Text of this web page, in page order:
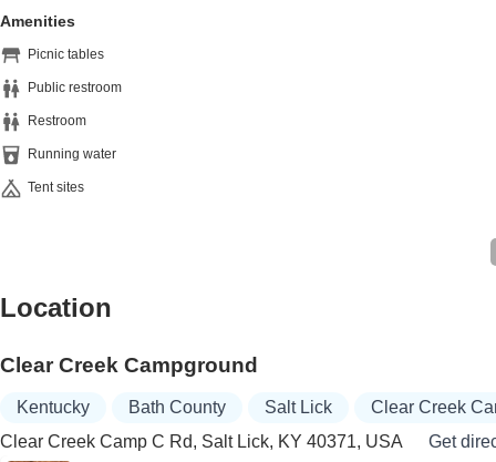
Amenities
Picnic tables
Public restroom
Restroom
Running water
Tent sites
Location
Clear Creek Campground
Kentucky Bath County Salt Lick
Clear Creek
Clear Creek Camp C Rd, Salt Lick, KY 40371, USA
Get